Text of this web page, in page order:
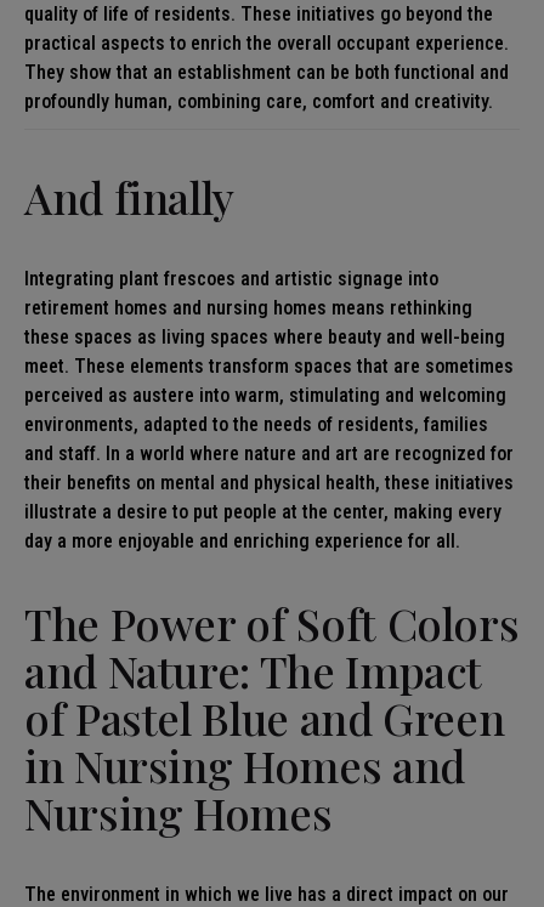
quality of life of residents. These initiatives go beyond the
practical aspects to enrich the overall occupant experience.
They show that an establishment can be both functional and
profoundly human, combining care, comfort and creativity.
And finally
Integrating plant frescoes and artistic signage into
retirement homes and nursing homes means rethinking
these spaces as living spaces where beauty and well-being
meet. These elements transform spaces that are sometimes
perceived as austere into warm, stimulating and welcoming
environments, adapted to the needs of residents, families
and staff. In a world where nature and art are recognized for
their benefits on mental and physical health, these initiatives
illustrate a desire to put people at the center, making every
day a more enjoyable and enriching experience for all.
The Power of Soft Colors
and Nature: The Impact
of Pastel Blue and Green
in Nursing Homes and
Nursing Homes
The environment in which we live has a direct impact on our